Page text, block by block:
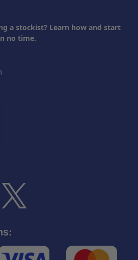
a stockist? Learn how and start
no time.